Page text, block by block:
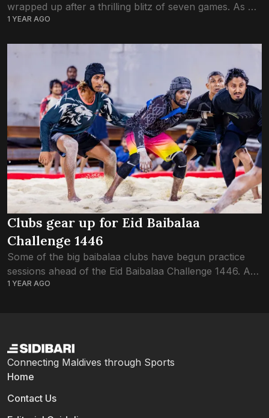
wrapped up after a thrilling blitz of seven games. As of
tonight, thirteen teams have been eliminated, and the
1 YEAR AGO
Clubs gear up for Eid Baibalaa
Challenge 1446
Some of the big baibalaa clubs have begun practice
sessions ahead of the Eid Baibalaa Challenge 1446. As
the trademark tournament of the Baibalaa Association
1 YEAR AGO
Connecting Maldives through Sports
Home
Contact Us